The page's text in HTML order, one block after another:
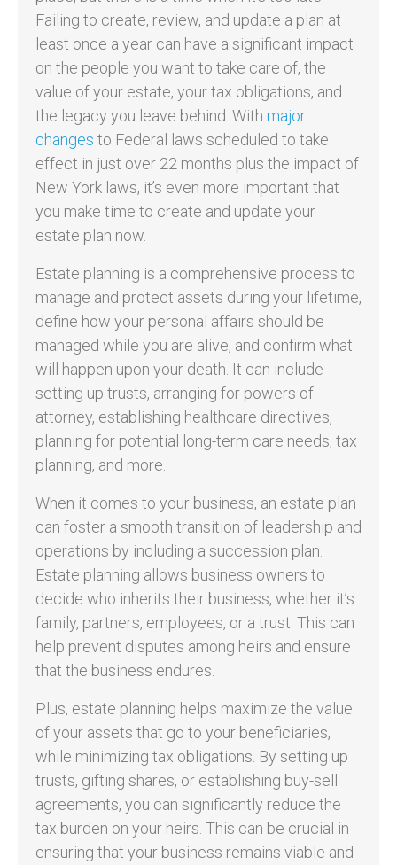
Failing to create, review, and update a plan at
least once a year can have a significant impact
on the people you want to take care of, the
value of your estate, your tax obligations, and
the legacy you leave behind. With major
changes to Federal laws scheduled to take
effect in just over 22 months plus the impact of
New York laws, it’s even more important that
you make time to create and update your
estate plan now.
Estate planning is a comprehensive process to
manage and protect assets during your lifetime,
define how your personal affairs should be
managed while you are alive, and confirm what
will happen upon your death. It can include
setting up trusts, arranging for powers of
attorney, establishing healthcare directives,
planning for potential long-term care needs, tax
planning, and more.
When it comes to your business, an estate plan
can foster a smooth transition of leadership and
operations by including a succession plan.
Estate planning allows business owners to
decide who inherits their business, whether it’s
family, partners, employees, or a trust. This can
help prevent disputes among heirs and ensure
that the business endures.
Plus, estate planning helps maximize the value
of your assets that go to your beneficiaries,
while minimizing tax obligations. By setting up
trusts, gifting shares, or establishing buy-sell
agreements, you can significantly reduce the
tax burden on your heirs. This can be crucial in
ensuring that your business remains viable and